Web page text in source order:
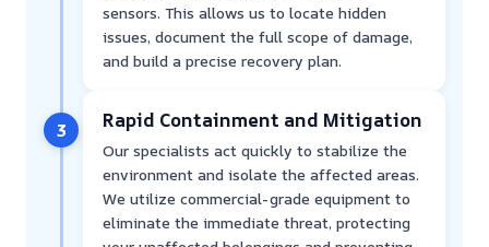
sensors. This allows us to locate hidden
issues, document the full scope of damage,
and build a precise recovery plan.
3 Rapid Containment and Mitigation
Our specialists act quickly to stabilize the
environment and isolate the affected areas.
We utilize commercial-grade equipment to
eliminate the immediate threat, protecting